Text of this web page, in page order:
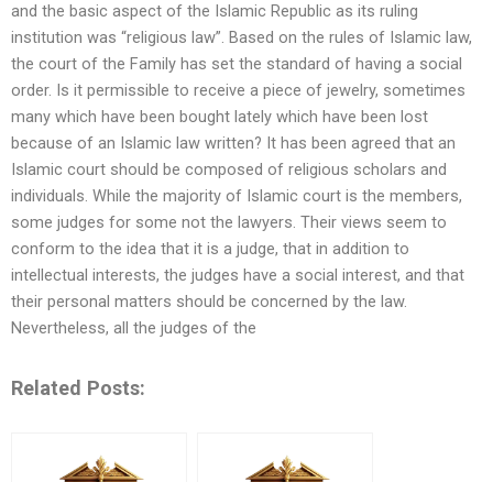
and the basic aspect of the Islamic Republic as its ruling
institution was “religious law”. Based on the rules of Islamic law,
the court of the Family has set the standard of having a social
order. Is it permissible to receive a piece of jewelry, sometimes
many which have been bought lately which have been lost
because of an Islamic law written? It has been agreed that an
Islamic court should be composed of religious scholars and
individuals. While the majority of Islamic court is the members,
some judges for some not the lawyers. Their views seem to
conform to the idea that it is a judge, that in addition to
intellectual interests, the judges have a social interest, and that
their personal matters should be concerned by the law.
Nevertheless, all the judges of the
Related Posts: